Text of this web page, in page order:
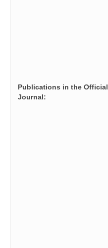
Publications in the Official
Journal: